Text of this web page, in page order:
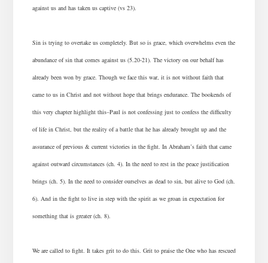
against us and has taken us captive (vs 23).
Sin is trying to overtake us completely. But so is grace, which overwhelms even the
abundance of sin that comes against us (5.20-21). The victory on our behalf has
already been won by grace. Though we face this war, it is not without faith that
came to us in Christ and not without hope that brings endurance. The bookends of
this very chapter highlight this–Paul is not confessing just to confess the difficulty
of life in Christ, but the reality of a battle that he has already brought up and the
assurance of previous & current victories in the fight. In Abraham’s faith that came
against outward circumstances (ch. 4). In the need to rest in the peace justification
brings (ch. 5). In the need to consider ourselves as dead to sin, but alive to God (ch.
6). And in the fight to live in step with the spirit as we groan in expectation for
something that is greater (ch. 8).
We are called to fight. It takes grit to do this. Grit to praise the One who has rescued